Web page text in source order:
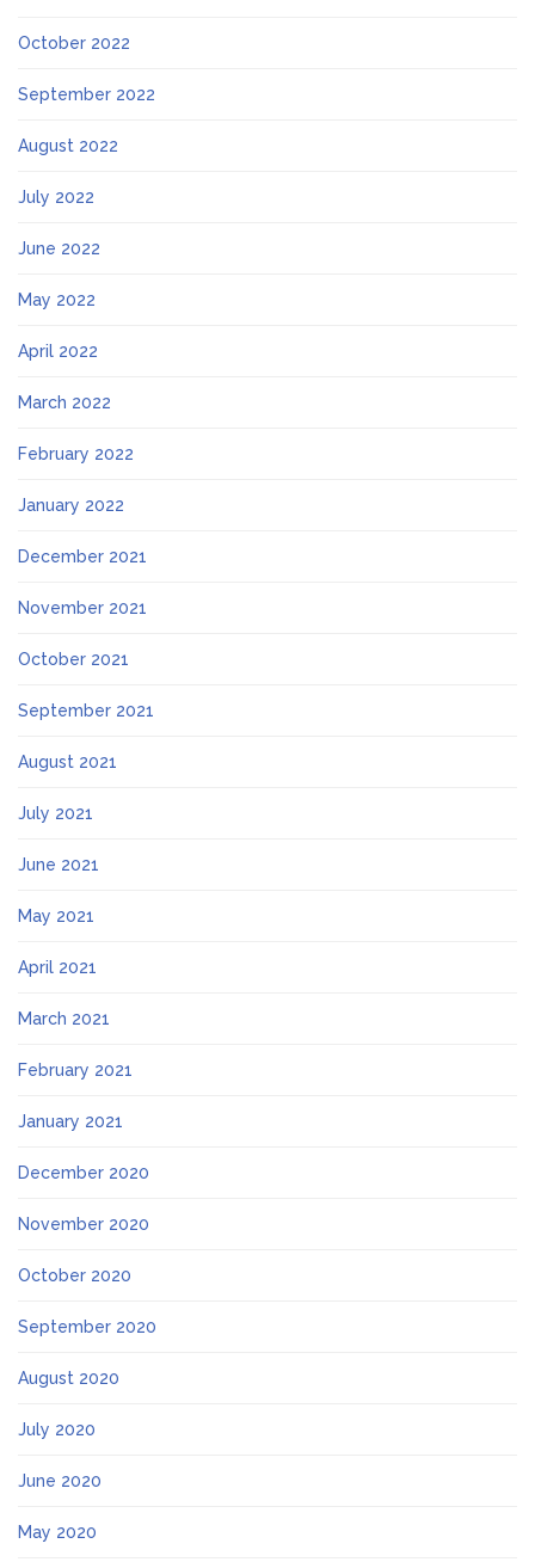
October 2022
September 2022
August 2022
July 2022
June 2022
May 2022
April 2022
March 2022
February 2022
January 2022
December 2021
November 2021
October 2021
September 2021
August 2021
July 2021
June 2021
May 2021
April 2021
March 2021
February 2021
January 2021
December 2020
November 2020
October 2020
September 2020
August 2020
July 2020
June 2020
May 2020